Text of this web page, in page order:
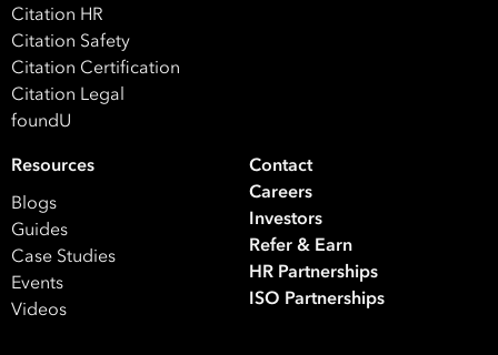
Take your business to
First
Citation HR
Citation Safety
Citation Certification
Citation Legal
foundU
Resources
Blogs
Guides
Case Studies
Events
Videos
Contact
Careers
Investors
Refer & Earn
HR Partnerships
ISO Partnerships